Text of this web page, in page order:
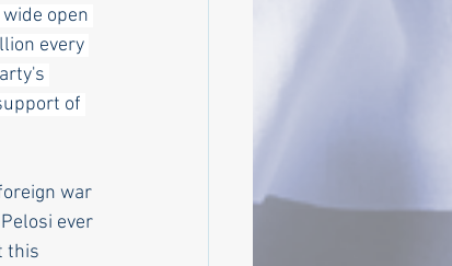
open
every
of
war
ever
this